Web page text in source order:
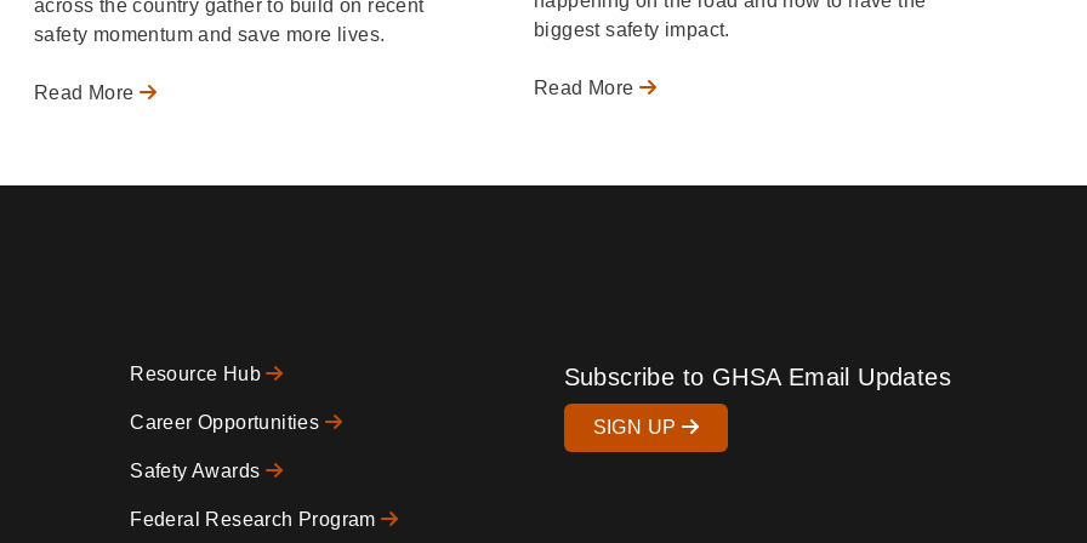
across the country gather to build on recent
safety momentum and save more lives.
Read More
biggest safety impact.
Read More
Footer
Resource Hub
Career Opportunities
Safety Awards
Federal Research Program
Subscribe to GHSA Email Updates
SIGN UP